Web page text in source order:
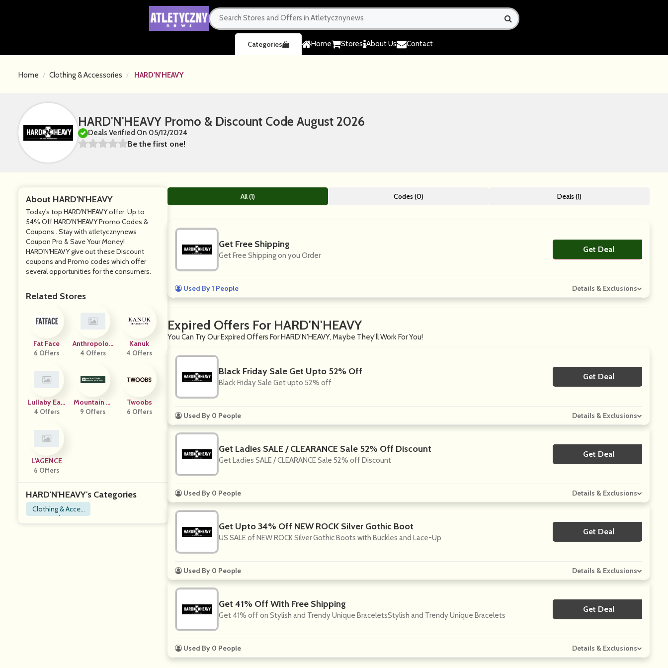
Home Stores About Us Contact
Categories
Home Clothing & Accessories HARD'N'HEAVY
HARD'N'HEAVY Promo & Discount Code August 2026
Deals Verified On 05/12/2024
Be the first one!
About HARD'N'HEAVY
Today's top HARD'N'HEAVY offer: Up to
54% Off HARD'N'HEAVY Promo Codes &
Coupons . Stay with atletycznynews
Coupon Pro & Save Your Money!
HARD'N'HEAVY give out these Discount
coupons and Promo codes which offer
several opportunities for the consumers.
Related Stores
Fat Face
6 Offers
Anthropolog
Ie
4 Offers
Kanuk
4 Offers
Lullaby Eart
H
4 Offers
Mountain W
Arehouse
9 Offers
Twoobs
6 Offers
L'AGENCE
6 Offers
HARD'N'HEAVY's Categories
Clothing & Acces
sories
All (1) Codes (0) Deals (1)
Get Free Shipping
Get Free Shipping on you Order
Get DealNo Code
Used By 1 People Details & Exclusions
Expired Offers For HARD'N'HEAVY
You Can Try Our Expired Offers For HARD'N'HEAVY, Maybe They'll Work For You!
Black Friday Sale Get Upto 52% Off
Black Friday Sale Get upto 52% off
Get DealNo Code
Used By 0 People Details & Exclusions
Get Ladies SALE / CLEARANCE Sale 52% Off Discount
Get Ladies SALE / CLEARANCE Sale 52% off Discount
Get DealNo Code
Used By 0 People Details & Exclusions
Get Upto 34% Off NEW ROCK Silver Gothic Boot
US SALE of NEW ROCK Silver Gothic Boots with Buckles and Lace-Up
Get DealNo Code
Used By 0 People Details & Exclusions
Get 41% Off With Free Shipping
Get 41% off on Stylish and Trendy Unique BraceletsStylish and Trendy Unique Bracelets
Get DealNo Code
Used By 0 People Details & Exclusions